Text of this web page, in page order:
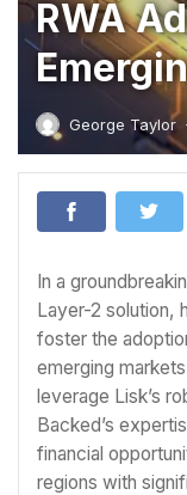
RWA
George Taylor
In a
Layer-2 solution,
foster the
emerging
leverage Lisk’s
Backed’s
financial
regions with